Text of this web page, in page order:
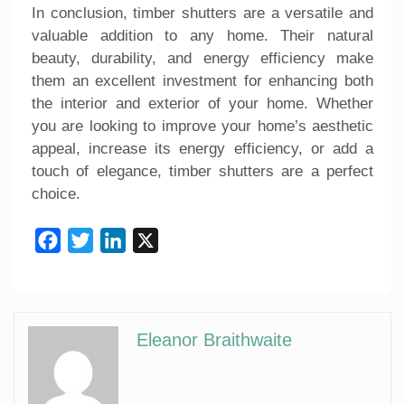
In conclusion, timber shutters are a versatile and
valuable addition to any home. Their natural
beauty, durability, and energy efficiency make
them an excellent investment for enhancing both
the interior and exterior of your home. Whether
you are looking to improve your home’s aesthetic
appeal, increase its energy efficiency, or add a
touch of elegance, timber shutters are a perfect
choice.
Facebook
Twitter LinkedIn
Eleanor Braithwaite